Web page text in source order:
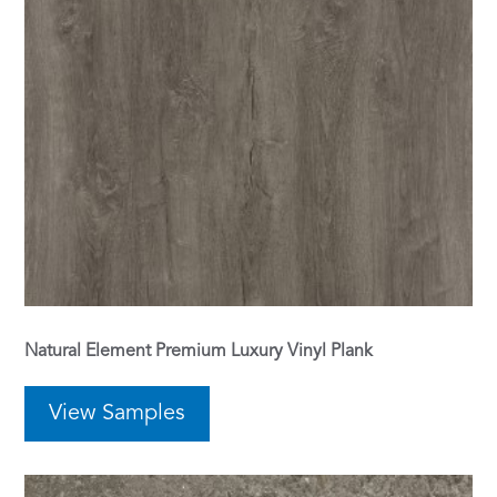
Natural Element Premium Luxury Vinyl Plank
View Samples